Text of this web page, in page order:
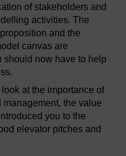
of stakeholders and
activities. The
and the
canvas are
now have to help
at the importance of
the value
you to the
elevator pitches and